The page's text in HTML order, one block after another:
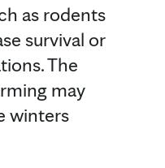
as rodents
survival or
The
may
winters